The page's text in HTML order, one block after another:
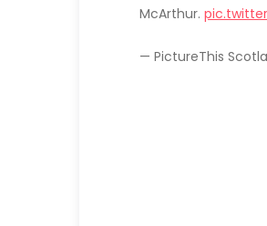
McArthur.
— PictureThis